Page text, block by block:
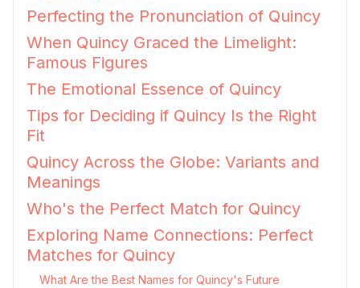
Perfecting the Pronunciation of Quincy
When Quincy Graced the Limelight:
Famous Figures
The Emotional Essence of Quincy
Tips for Deciding if Quincy Is the Right
Fit
Quincy Across the Globe: Variants and
Meanings
Who's the Perfect Match for Quincy
Exploring Name Connections: Perfect
Matches for Quincy
What Are the Best Names for Quincy's Future